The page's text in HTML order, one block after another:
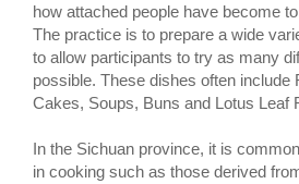
how attached people have become
The practice is to prepare a wide
to allow participants to try as many
possible. These dishes often include
Cakes, Soups, Buns and Lotus Leaf
In the Sichuan province, it is
in cooking such as those derived